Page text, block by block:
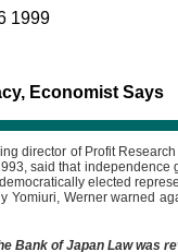
1999
Economist Says
director of Profit
said that
elected
Yomiuri, Werner warned
Bank of Japan Law was